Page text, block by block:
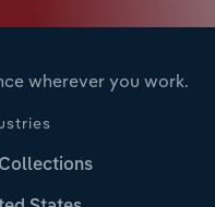
wherever you work.